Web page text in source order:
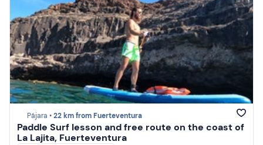
Pájara •22 km from Fuerteventura
Paddle Surf lesson and free route on the coast of
La Lajita, Fuerteventura